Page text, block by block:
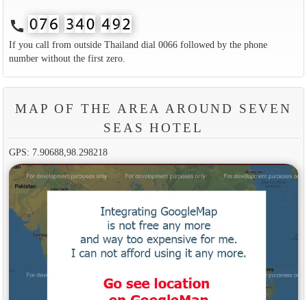
call
If you call from outside Thailand dial 0066 followed by the phone
number without the first zero.
MAP OF THE AREA AROUND SEVEN
SEAS HOTEL
GPS: 7.90688,98.298218